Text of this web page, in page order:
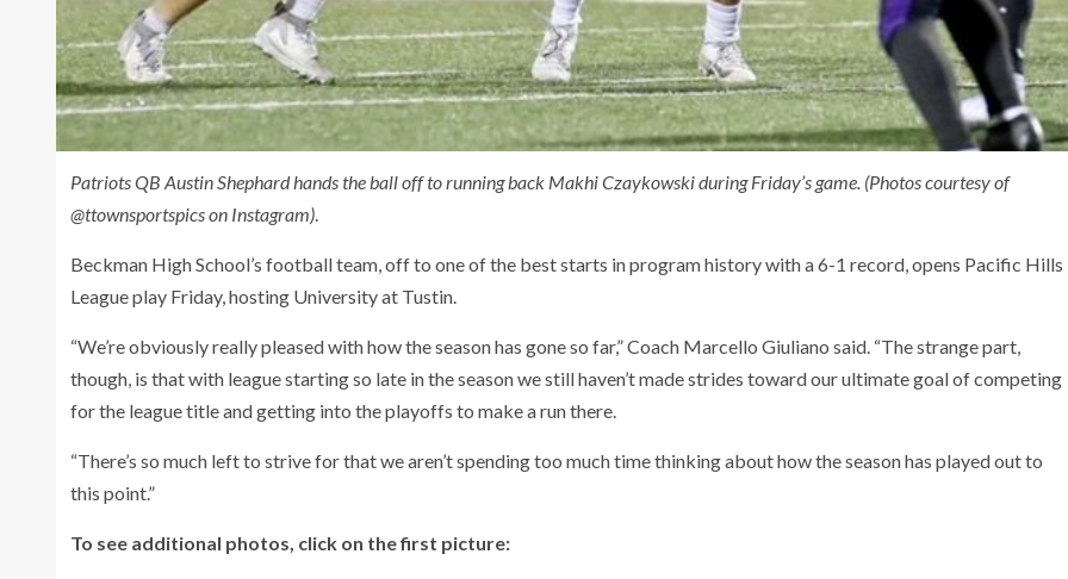
Patriots QB Austin Shephard hands the ball off to running back Makhi Czaykowski during Friday’s game. (Photos courtesy of
@ttownsportspics on Instagram).
Beckman High School’s football team, off to one of the best starts in program history with a 6-1 record, opens Pacific Hills
League play Friday, hosting University at Tustin.
“We’re obviously really pleased with how the season has gone so far,” Coach Marcello Giuliano said. “The strange part,
though, is that with league starting so late in the season we still haven’t made strides toward our ultimate goal of competing
for the league title and getting into the playoffs to make a run there.
“There’s so much left to strive for that we aren’t spending too much time thinking about how the season has played out to
this point.”
To see additional photos, click on the first picture: